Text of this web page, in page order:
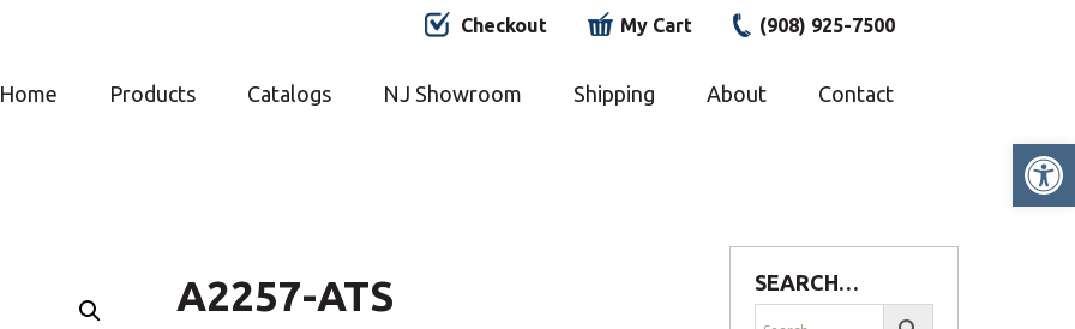
Checkout My Cart (908) 925-7500
Home Products Catalogs NJ Showroom Shipping About Contact
A2257-ATS SEARCH…